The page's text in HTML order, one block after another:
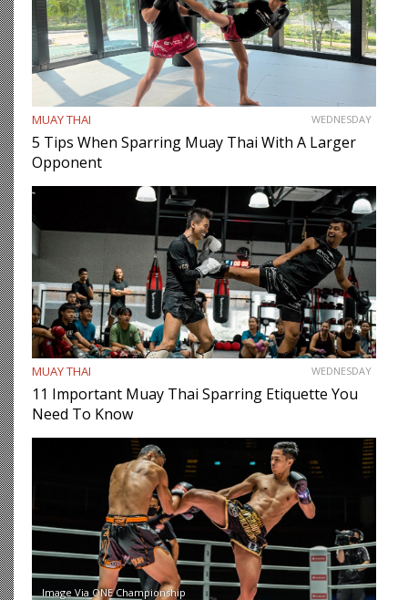
MUAY THAI WEDNESDAY
5 Tips When Sparring Muay Thai With A Larger
Opponent
MUAY THAI WEDNESDAY
11 Important Muay Thai Sparring Etiquette You
Need To Know
Image Via ONE Championship